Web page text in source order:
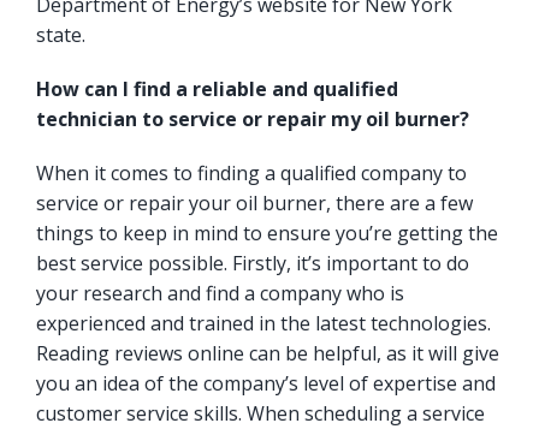
Department of Energy’s website for New York
state.
How can I find a reliable and qualified
technician to service or repair my oil burner?
When it comes to finding a qualified company to
service or repair your oil burner, there are a few
things to keep in mind to ensure you’re getting the
best service possible. Firstly, it’s important to do
your research and find a company who is
experienced and trained in the latest technologies.
Reading reviews online can be helpful, as it will give
you an idea of the company’s level of expertise and
customer service skills. When scheduling a service